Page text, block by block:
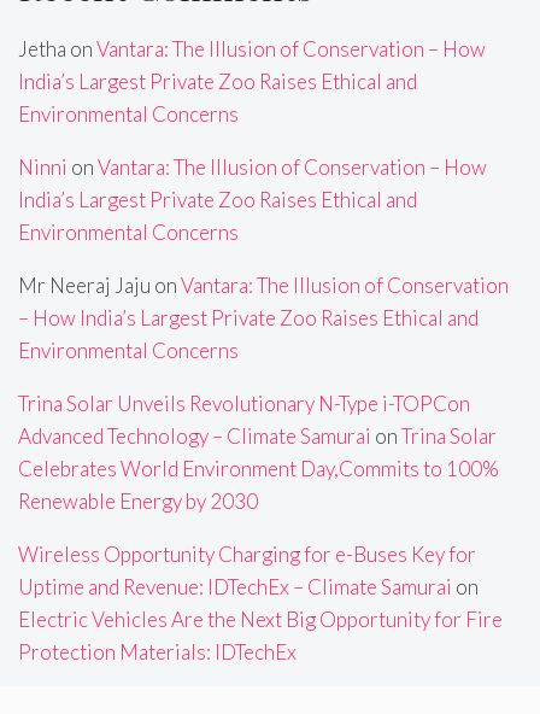
Jetha onVantara: The Illusion of Conservation – How
India’s Largest Private Zoo Raises Ethical and
Environmental Concerns
Ninni onVantara: The Illusion of Conservation – How
India’s Largest Private Zoo Raises Ethical and
Environmental Concerns
Mr Neeraj Jaju onVantara: The Illusion of Conservation
– How India’s Largest Private Zoo Raises Ethical and
Environmental Concerns
Trina Solar Unveils Revolutionary N-Type i-TOPCon
Advanced Technology – Climate Samurai onTrina Solar
Celebrates World Environment Day,Commits to 100%
Renewable Energy by 2030
Wireless Opportunity Charging for e-Buses Key for
Uptime and Revenue: IDTechEx – Climate Samurai on
Electric Vehicles Are the Next Big Opportunity for Fire
Protection Materials: IDTechEx